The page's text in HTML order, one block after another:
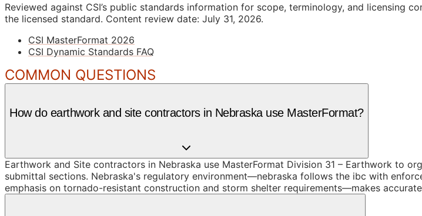
Reviewed against CSI’s public standards information for scope, terminology, and licensing
the licensed standard. Content review date: July 31, 2026.
CSI MasterFormat 2026
CSI Dynamic Standards FAQ
COMMON QUESTIONS
How do earthwork and site contractors in Nebraska use MasterFormat?
Earthwork and Site contractors in Nebraska use MasterFormat Division 31 – Earthwork to
submittal sections. Nebraska's regulatory environment—nebraska follows the ibc with
emphasis on tornado-resistant construction and storm shelter requirements—makes